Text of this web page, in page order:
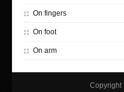
On fingers
On foot
On arm
Copyright